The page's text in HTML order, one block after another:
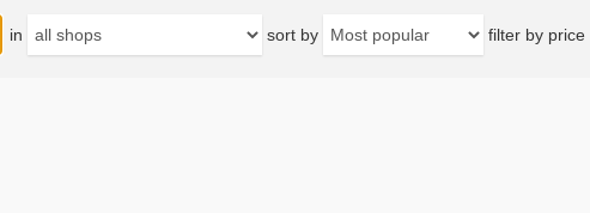
in sort by filter by price